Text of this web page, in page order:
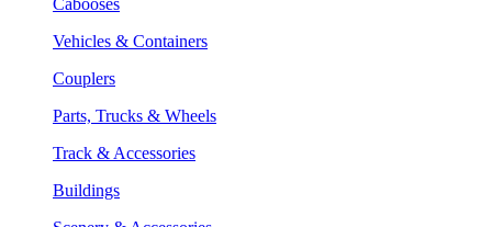
Vehicles & Containers
Couplers
Parts, Trucks & Wheels
Track & Accessories
Buildings